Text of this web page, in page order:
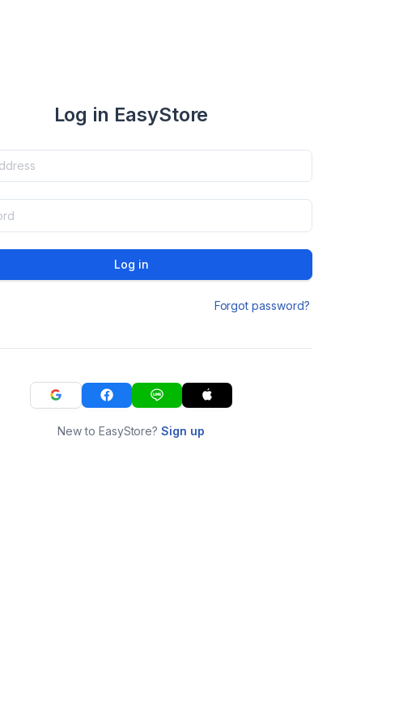
Log in EasyStore
Log in
Forgot password?
New to EasyStore?Sign up